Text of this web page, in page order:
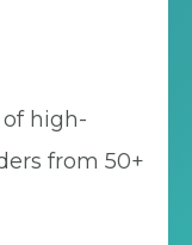
high-
from 50+